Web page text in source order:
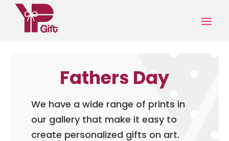
Fathers Day
We have a wide range of prints in
our gallery that make it easy to
create personalized gifts on art.